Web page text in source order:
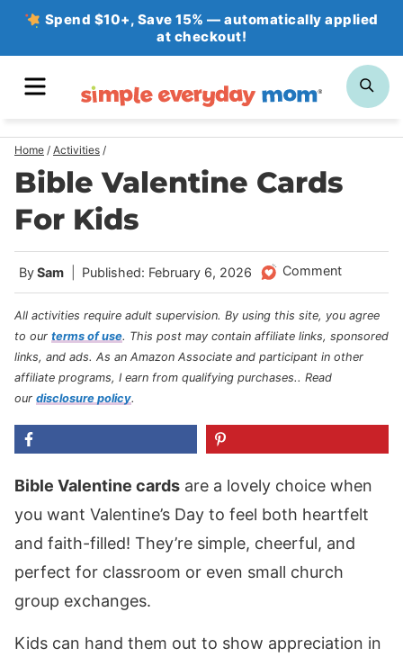
Skip
Spend $10+, Save 15% — automatically applied
at checkout!
Home / Activities /
Bible Valentine Cards
For Kids
BySam Published: February 6, 2026 Comment
All activities require adult supervision. By using this site, you agree
to our terms of use. This post may contain affiliate links, sponsored
links, and ads. As an Amazon Associate and participant in other
affiliate programs, I earn from qualifying purchases.. Read
our disclosure policy.
Bible Valentine cards are a lovely choice when
you want Valentine’s Day to feel both heartfelt
and faith-filled! They’re simple, cheerful, and
perfect for classroom or even small church
group exchanges.
Kids can hand them out to show appreciation in